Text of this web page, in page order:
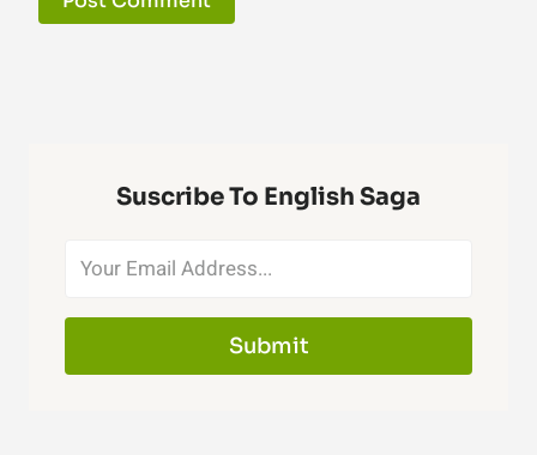
Suscribe To English Saga
Submit